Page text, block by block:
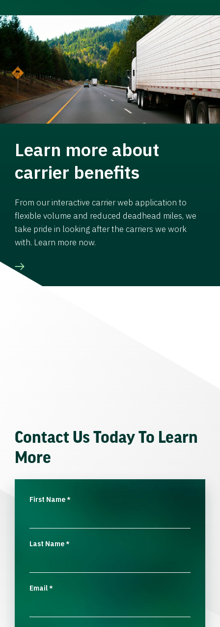
Learn more about
carrier benefits
From our interactive carrier web application to
flexible volume and reduced deadhead miles, we
take pride in looking after the carriers we work
with. Learn more now.
Contact Us Today To Learn
More
First Name*
Last Name*
Email*